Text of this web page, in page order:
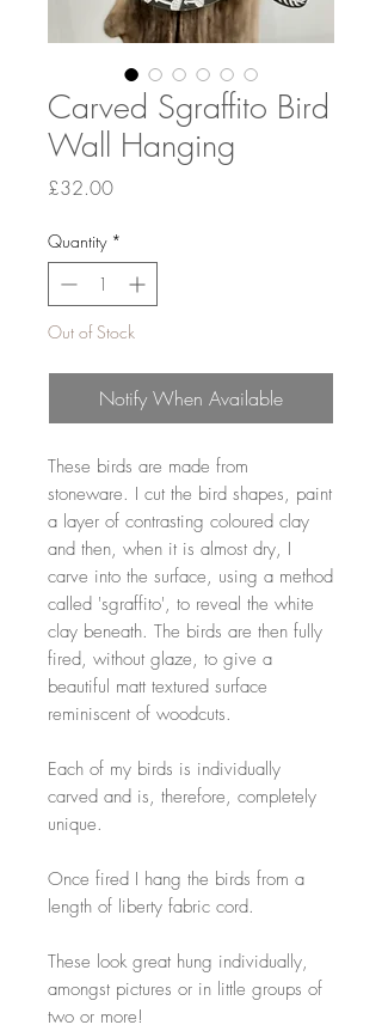
Carved Sgraffito Bird
Wall Hanging
£32.00Price
Quantity *
Out of Stock
Notify When Available
These birds are made from
stoneware. I cut the bird shapes, paint
a layer of contrasting coloured clay
and then, when it is almost dry, I
carve into the surface, using a method
called 'sgraffito', to reveal the white
clay beneath. The birds are then fully
fired, without glaze, to give a
beautiful matt textured surface
reminiscent of woodcuts.
Each of my birds is individually
carved and is, therefore, completely
unique.
Once fired I hang the birds from a
length of liberty fabric cord.
These look great hung individually,
amongst pictures or in little groups of
two or more!